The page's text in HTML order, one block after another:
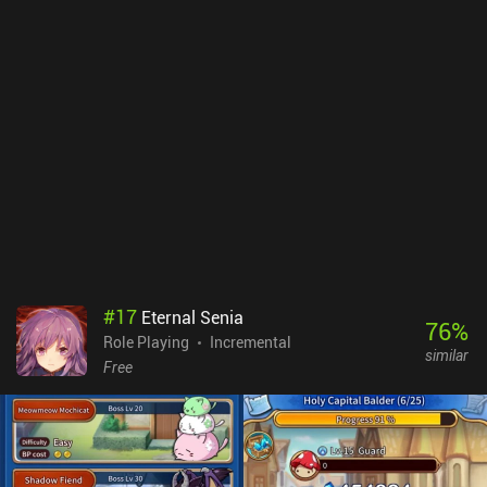
#17 Eternal Senia
Role Playing
Incremental
Free
76%
similar